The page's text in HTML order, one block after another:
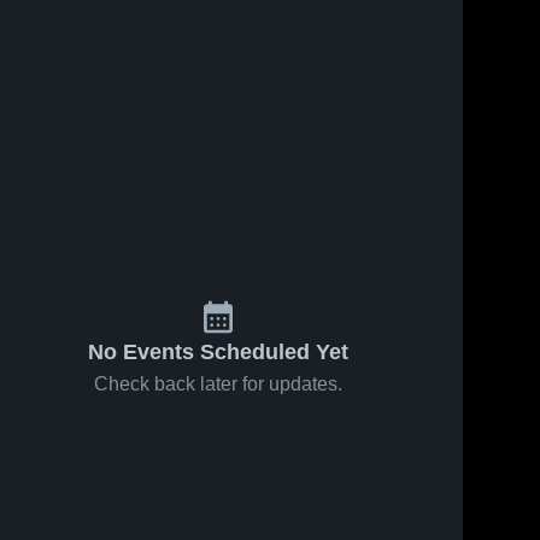
No Events Scheduled Yet
Check back later for updates.